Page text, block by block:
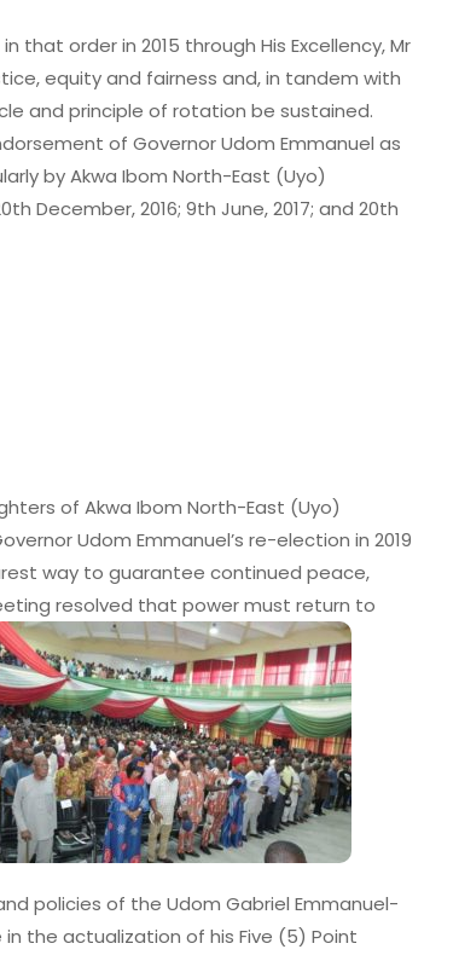
that order in 2015 through His Excellency, Mr
equity and fairness and, in tandem with
and principle of rotation be sustained.
of Governor Udom Emmanuel as
by Akwa Ibom North-East (Uyo)
December, 2016; 9th June, 2017; and 20th
of Akwa Ibom North-East (Uyo)
Udom Emmanuel’s re-election in 2019
way to guarantee continued peace,
resolved that power must return to
policies of the Udom Gabriel Emmanuel-
the actualization of his Five (5) Point